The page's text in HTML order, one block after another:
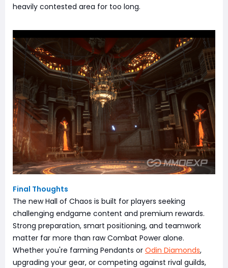
heavily contested area for too long.
Final Thoughts
The new Hall of Chaos is built for players seeking
challenging endgame content and premium rewards.
Strong preparation, smart positioning, and teamwork
matter far more than raw Combat Power alone.
Whether you're farming Pendants or Odin Diamonds,
upgrading your gear, or competing against rival guilds,